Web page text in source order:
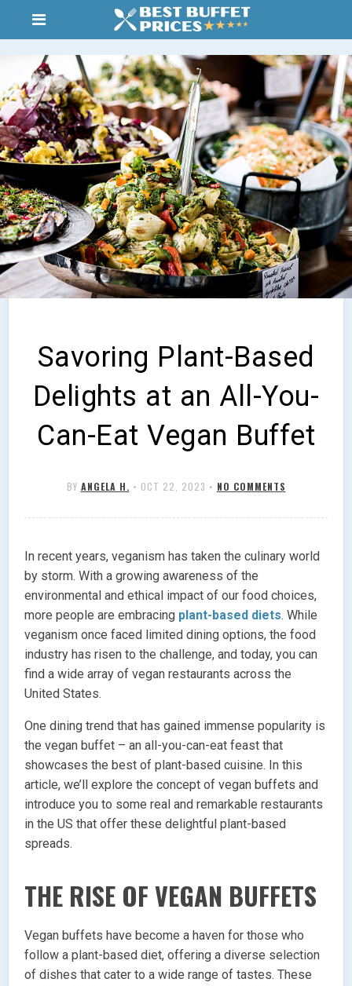
Savoring Plant-Based
Delights at an All-You-
Can-Eat Vegan Buffet
BY ANGELA H. • OCT 22, 2023 • NO COMMENTS
In recent years, veganism has taken the culinary world
by storm. With a growing awareness of the
environmental and ethical impact of our food choices,
more people are embracing plant-based diets. While
veganism once faced limited dining options, the food
industry has risen to the challenge, and today, you can
find a wide array of vegan restaurants across the
United States.
One dining trend that has gained immense popularity is
the vegan buffet – an all-you-can-eat feast that
showcases the best of plant-based cuisine. In this
article, we’ll explore the concept of vegan buffets and
introduce you to some real and remarkable restaurants
in the US that offer these delightful plant-based
spreads.
THE RISE OF VEGAN BUFFETS
Vegan buffets have become a haven for those who
follow a plant-based diet, offering a diverse selection
of dishes that cater to a wide range of tastes. These